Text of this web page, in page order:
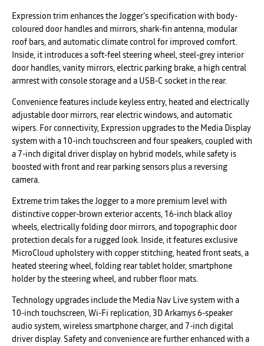
Expression trim enhances the Jogger’s specification with body-
coloured door handles and mirrors, shark-fin antenna, modular
roof bars, and automatic climate control for improved comfort.
Inside, it introduces a soft-feel steering wheel, steel-grey interior
door handles, vanity mirrors, electric parking brake, a high central
armrest with console storage and a USB-C socket in the rear.
Convenience features include keyless entry, heated and electrically
adjustable door mirrors, rear electric windows, and automatic
wipers. For connectivity, Expression upgrades to the Media Display
system with a 10-inch touchscreen and four speakers, coupled with
a 7-inch digital driver display on hybrid models, while safety is
boosted with front and rear parking sensors plus a reversing
camera.
Extreme trim takes the Jogger to a more premium level with
distinctive copper-brown exterior accents, 16-inch black alloy
wheels, electrically folding door mirrors, and topographic door
protection decals for a rugged look. Inside, it features exclusive
MicroCloud upholstery with copper stitching, heated front seats, a
heated steering wheel, folding rear tablet holder, smartphone
holder by the steering wheel, and rubber floor mats.
Technology upgrades include the Media Nav Live system with a
10-inch touchscreen, Wi-Fi replication, 3D Arkamys 6-speaker
audio system, wireless smartphone charger, and 7-inch digital
driver display. Safety and convenience are further enhanced with a